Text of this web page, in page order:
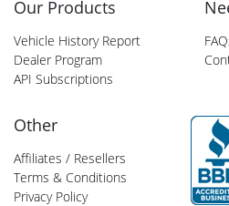
Our Products
Vehicle History Report
Dealer Program
API Subscriptions
Other
Affiliates / Resellers
Terms & Conditions
Privacy Policy